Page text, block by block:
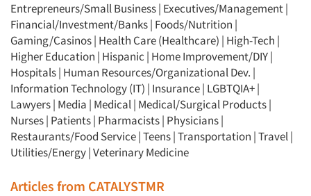
Entrepreneurs/Small Business| Executives/Management|
Financial/Investment/Banks| Foods/Nutrition |
Gaming/Casinos| Health Care (Healthcare) | High-Tech |
Higher Education | Hispanic | Home Improvement/DIY|
Hospitals| Human Resources/Organizational Dev. |
Information Technology (IT) | Insurance| LGBTQIA+|
Lawyers| Media | Medical| Medical/Surgical Products|
Nurses| Patients| Pharmacists| Physicians|
Restaurants/Food Service|Teens|Transportation |Travel|
Utilities/Energy|Veterinary Medicine
Articles from CATALYSTMR